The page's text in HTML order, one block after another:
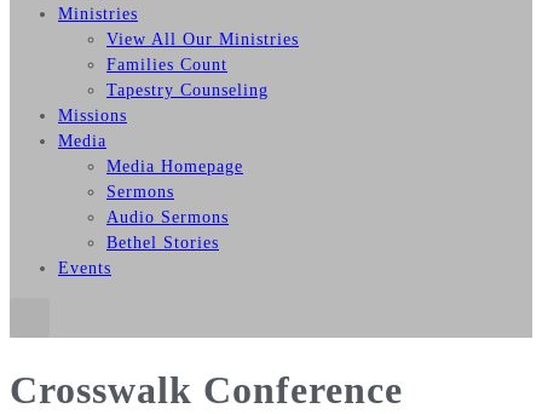
Ministries
View All Our Ministries
Families Count
Tapestry Counseling
Missions
Media
Media Homepage
Sermons
Audio Sermons
Bethel Stories
Events
Crosswalk Conference